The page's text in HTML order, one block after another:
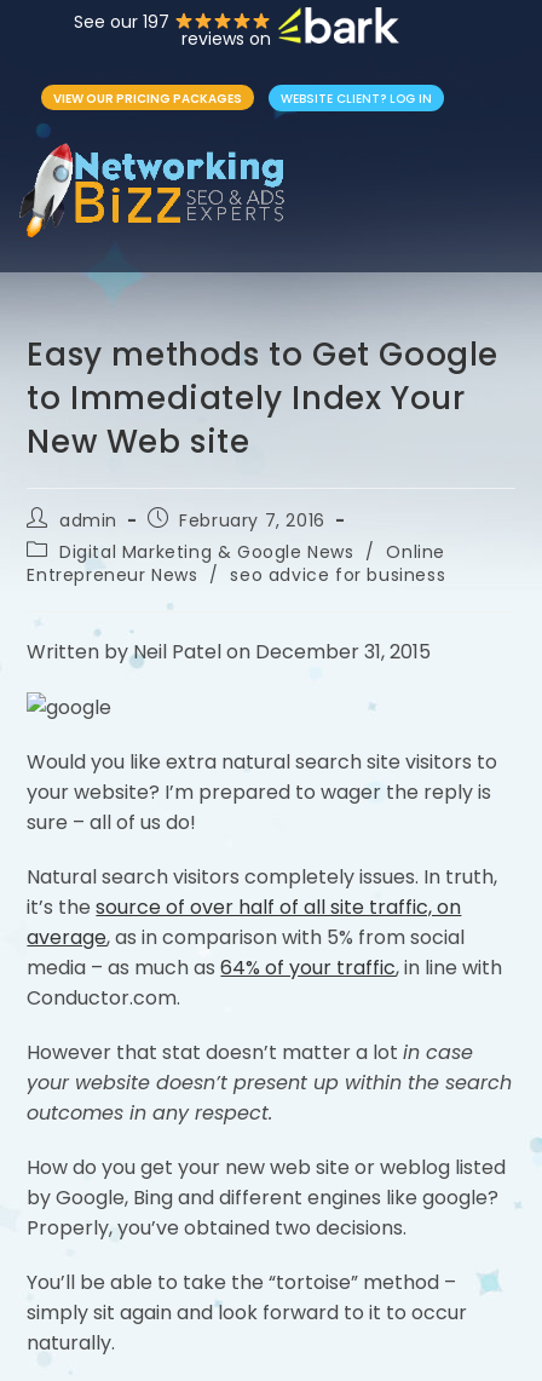
See our 197
reviews on
VIEW OUR PRICING PACKAGES WEBSITE CLIENT? LOG IN
Easy methods to Get Google
to Immediately Index Your
New Web site
admin
February 7, 2016
Digital Marketing & Google News / Online
Entrepreneur News / seo advice for business
Written by Neil Patel on December 31, 2015
Would you like extra natural search site visitors to
your website? I’m prepared to wager the reply is
sure – all of us do!
Natural search visitors completely issues. In truth,
it’s thesource of over half of all site traffic, on
average, as in comparison with 5% from social
media – as much as64% of your traffic, in line with
Conductor.com.
However that stat doesn’t matter a lotin case
your website doesn’t present up within the search
outcomes in any respect.
How do you get your new web site or weblog listed
by Google, Bing and different engines like google?
Properly, you’ve obtained two decisions.
You’ll be able to take the “tortoise” method –
simply sit again and look forward to it to occur
naturally.